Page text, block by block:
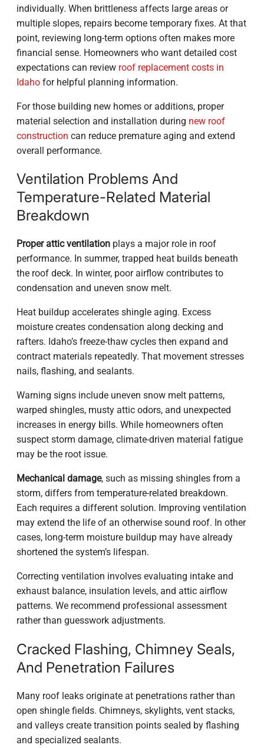
individually. When brittleness affects large areas or
multiple slopes, repairs become temporary fixes. At that
point, reviewing long-term options often makes more
financial sense. Homeowners who want detailed cost
expectations can review roof replacement costs in
Idaho for helpful planning information.
For those building new homes or additions, proper
material selection and installation during new roof
construction can reduce premature aging and extend
overall performance.
Ventilation Problems And
Temperature-Related Material
Breakdown
Proper attic ventilation plays a major role in roof
performance. In summer, trapped heat builds beneath
the roof deck. In winter, poor airflow contributes to
condensation and uneven snow melt.
Heat buildup accelerates shingle aging. Excess
moisture creates condensation along decking and
rafters. Idaho’s freeze-thaw cycles then expand and
contract materials repeatedly. That movement stresses
nails, flashing, and sealants.
Warning signs include uneven snow melt patterns,
warped shingles, musty attic odors, and unexpected
increases in energy bills. While homeowners often
suspect storm damage, climate-driven material fatigue
may be the root issue.
Mechanical damage, such as missing shingles from a
storm, differs from temperature-related breakdown.
Each requires a different solution. Improving ventilation
may extend the life of an otherwise sound roof. In other
cases, long-term moisture buildup may have already
shortened the system’s lifespan.
Correcting ventilation involves evaluating intake and
exhaust balance, insulation levels, and attic airflow
patterns. We recommend professional assessment
rather than guesswork adjustments.
Cracked Flashing, Chimney Seals,
And Penetration Failures
Many roof leaks originate at penetrations rather than
open shingle fields. Chimneys, skylights, vent stacks,
and valleys create transition points sealed by flashing
and specialized sealants.